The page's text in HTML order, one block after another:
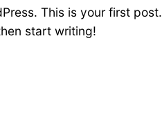
This is your first post.
start writing!